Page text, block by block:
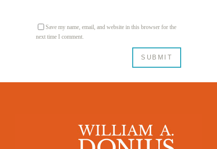
Save my name, email, and website in this browser for the
next time I comment.